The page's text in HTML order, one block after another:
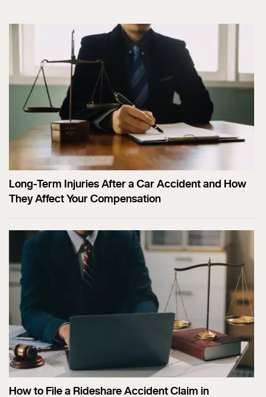
Long-Term Injuries After a Car Accident and How
They Affect Your Compensation
How to File a Rideshare Accident Claim in